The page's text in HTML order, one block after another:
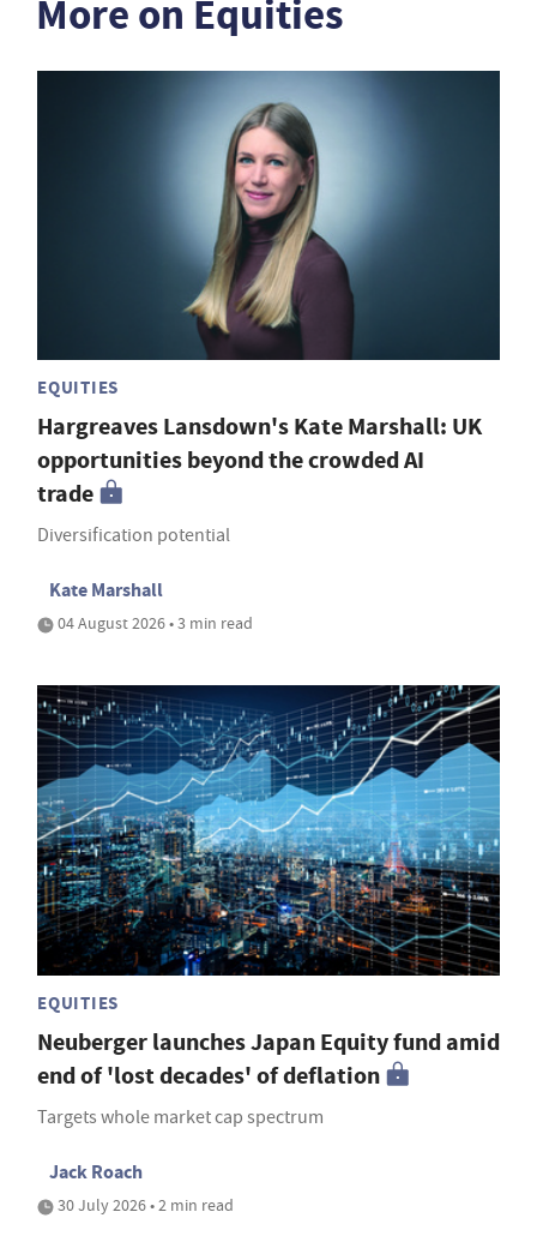
More on Equities
EQUITIES
Hargreaves Lansdown's Kate Marshall: UK
opportunities beyond the crowded AI
trade
Diversification potential
Kate Marshall
04 August 2026 • 3 min read
EQUITIES
Neuberger launches Japan Equity fund amid
end of 'lost decades' of deflation
Targets whole market cap spectrum
Jack Roach
30 July 2026 • 2 min read